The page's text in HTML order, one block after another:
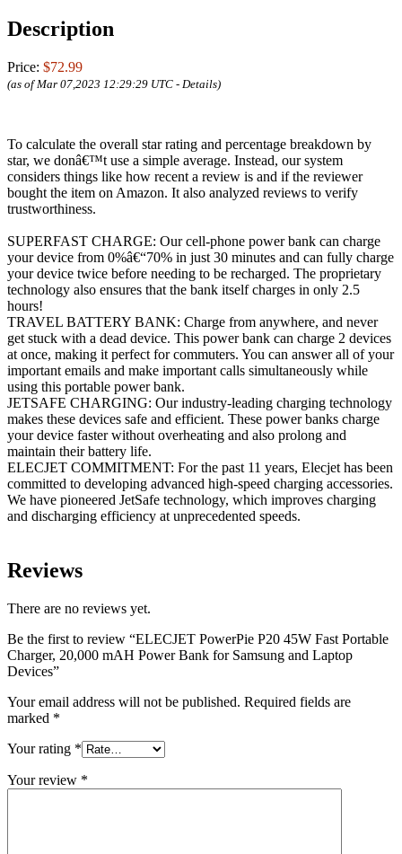
Description
Price: $72.99
(as of Mar 07,2023 12:29:29 UTC - Details)
To calculate the overall star rating and percentage breakdown by
star, we donâ€™t use a simple average. Instead, our system
considers things like how recent a review is and if the reviewer
bought the item on Amazon. It also analyzed reviews to verify
trustworthiness.
SUPERFAST CHARGE: Our cell-phone power bank can charge
your device from 0%â€“70% in just 30 minutes and can fully charge
your device twice before needing to be recharged. The proprietary
technology also ensures that the bank itself charges in only 2.5
hours!
TRAVEL BATTERY BANK: Charge from anywhere, and never
get stuck with a dead device. This power bank can charge 2 devices
at once, making it perfect for commuters. You can answer all of your
important emails and make important calls simultaneously while
using this portable power bank.
JETSAFE CHARGING: Our industry-leading charging technology
makes these devices safe and efficient. These power banks charge
your device faster without overheating and also prolong and
maintain their battery life.
ELECJET COMMITMENT: For the past 11 years, Elecjet has been
committed to developing advanced high-speed charging accessories.
We have pioneered JetSafe technology, which improves charging
and discharging efficiency at unprecedented speeds.
Reviews
There are no reviews yet.
Be the first to review “ELECJET PowerPie P20 45W Fast Portable
Charger, 20,000 mAH Power Bank for Samsung and Laptop
Devices”
Your email address will not be published. Required fields are
marked *
Your rating *
Your review *